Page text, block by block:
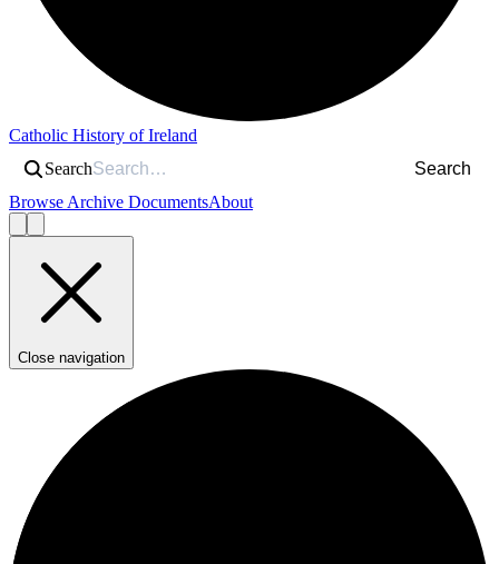
Catholic History of Ireland
Search
Search
Browse Archive DocumentsAbout
Close navigation